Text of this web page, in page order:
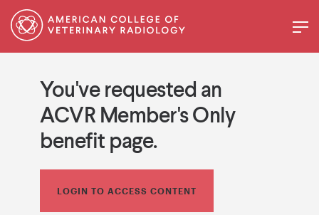
You've requested an
ACVR Member's Only
benefit page.
LOGIN TO ACCESS CONTENT